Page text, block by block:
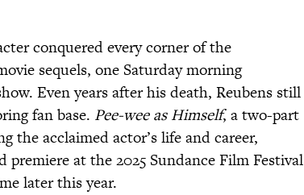
conquered every corner of the
sequels, one Saturday morning
Even years after his death, Reubens still
fan base. Pee-wee as Himself, a two-part
the acclaimed actor’s life and career,
at the 2025 Sundance Film Festival
later this year.